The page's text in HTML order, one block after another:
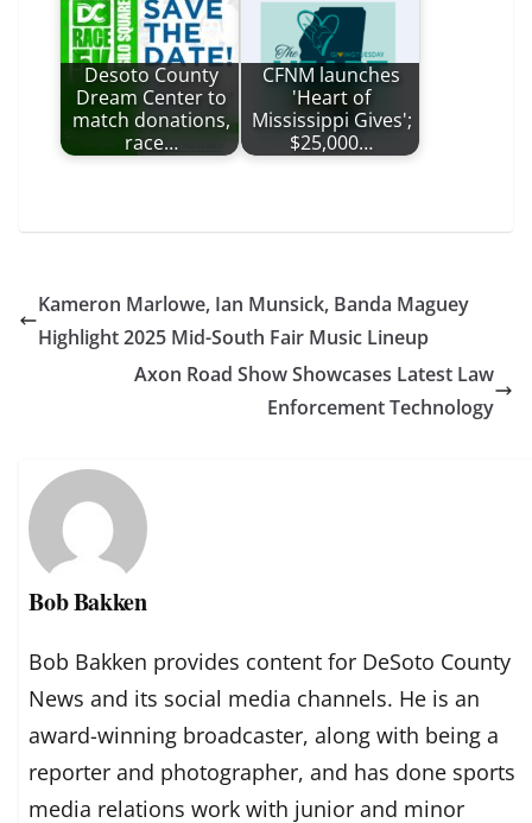
Desoto County
Dream Center to
match donations,
race…
CFNM launches
'Heart of
Mississippi Gives';
$25,000…
Kameron Marlowe, Ian Munsick, Banda Maguey
Highlight 2025 Mid-South Fair Music Lineup
Axon Road Show Showcases Latest Law
Enforcement Technology
Bob Bakken
Bob Bakken provides content for DeSoto County
News and its social media channels. He is an
award-winning broadcaster, along with being a
reporter and photographer, and has done sports
media relations work with junior and minor